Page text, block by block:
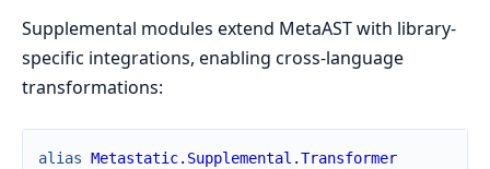
Supplemental modules extend MetaAST with library-
specific integrations, enabling cross-language
transformations:
alias Metastatic.Supplemental.Transformer